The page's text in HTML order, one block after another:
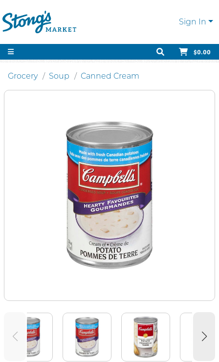
Sign In
$0.00
Grocery Soup Canned Cream